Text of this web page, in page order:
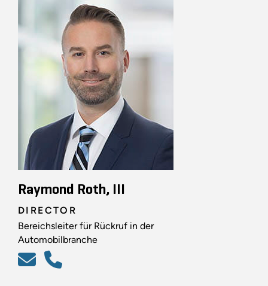
Raymond Roth, III
DIRECTOR
Bereichsleiter für Rückruf in der
Automobilbranche